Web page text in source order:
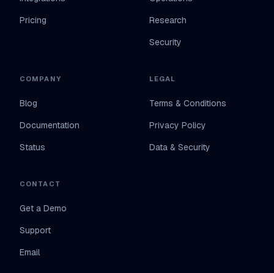
Pricing
Research
Security
COMPANY
Blog
Documentation
Status
LEGAL
Terms & Conditions
Privacy Policy
Data & Security
CONTACT
Get a Demo
Support
Email